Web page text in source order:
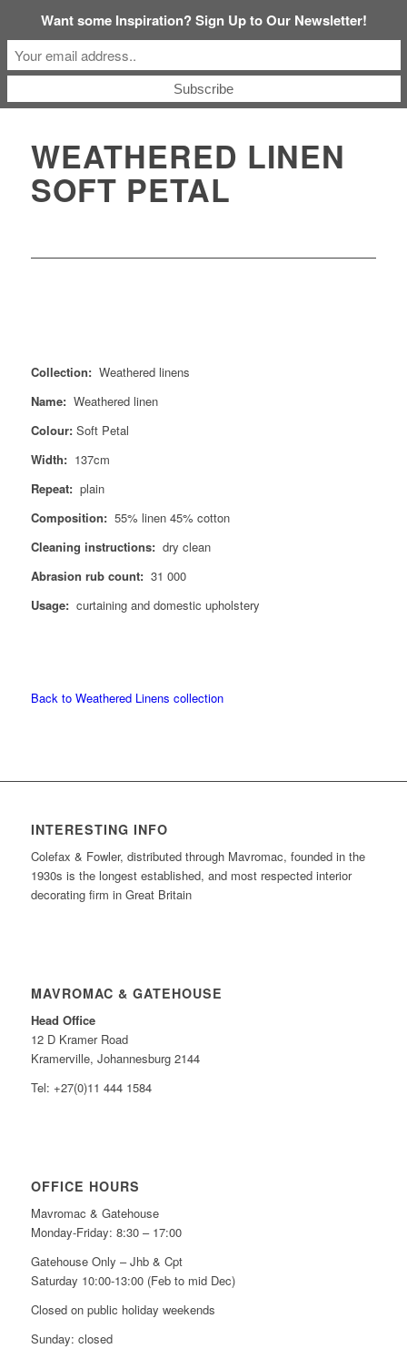
WEATHERED LINEN
SOFT PETAL
Collection: Weathered linens
Name:Weathered linen
Colour:Soft Petal
Width: 137cm
Repeat:plain
Composition: 55% linen 45% cotton
Cleaning instructions:dry clean
Abrasion rub count: 31 000
Usage: curtaining and domestic upholstery
Back to Weathered Linens collection
INTERESTING INFO
Colefax & Fowler, distributed through Mavromac, founded in the
1930s is the longest established, and most respected interior
decorating firm in Great Britain
MAVROMAC & GATEHOUSE
Head Office
12 D Kramer Road
Kramerville, Johannesburg 2144
Tel: +27(0)11 444 1584
OFFICE HOURS
Mavromac & Gatehouse
Monday-Friday: 8:30 – 17:00
Gatehouse Only – Jhb & Cpt
Saturday 10:00-13:00 (Feb to mid Dec)
Closed on public holiday weekends
Sunday: closed
Want some Inspiration? Sign Up to Our Newsletter!